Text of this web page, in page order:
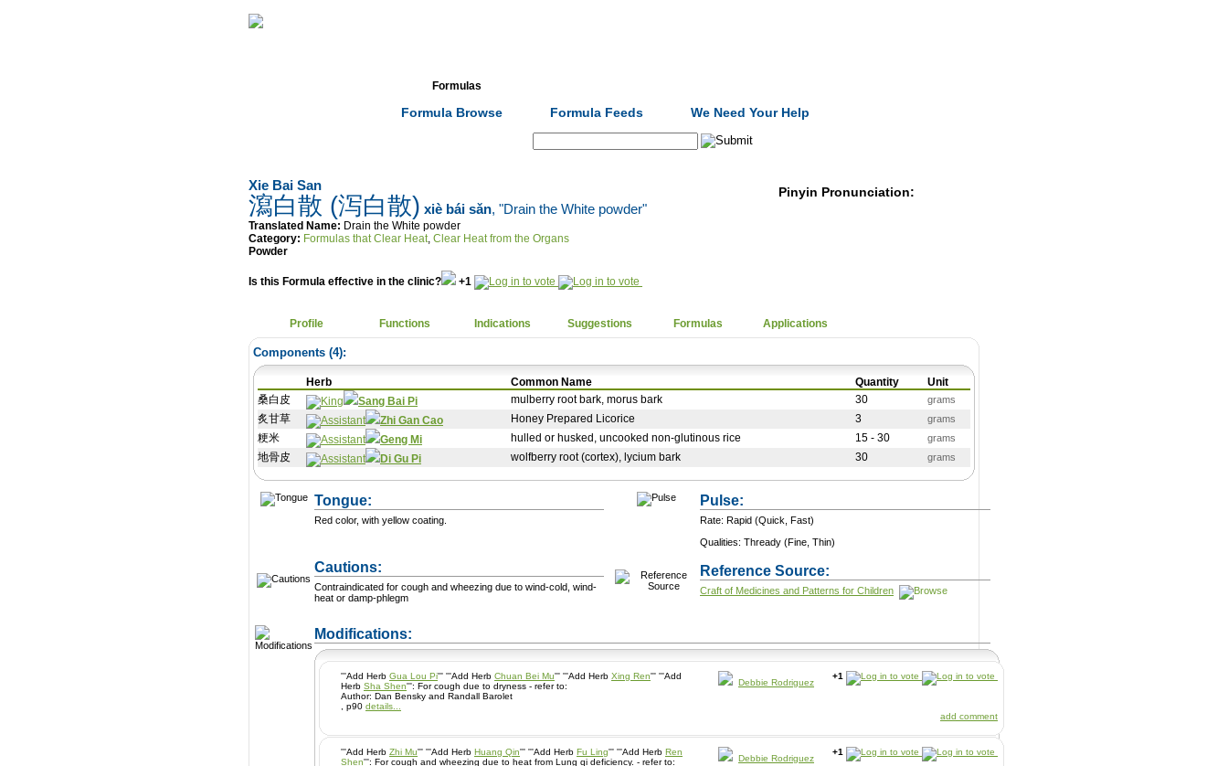
Formulas
Formula Browse Formula Feeds We Need Your Help
Xie Bai San
瀉白散 (泻白散) xiè bái sǎn, "Drain the White powder"
Translated Name: Drain the White powder
Category:
Formulas that Clear Heat, Clear Heat from the Organs
Powder
Is this Formula effective in the clinic? +1
Pinyin Pronunciation:
Profile Functions Indications Suggestions Formulas Applications
Components (4):
Herb Common Name Quantity
Unit
桑白皮
Sang Bai Pi mulberry root bark, morus bark 30 grams
炙甘草 Zhi Gan Cao Honey Prepared Licorice 3 grams
粳米 Geng Mi hulled or husked, uncooked non-glutinous rice 15 - 30 grams
地骨皮 Di Gu Pi wolfberry root (cortex), lycium bark 30 grams
Tongue:
Red color, with yellow coating.
Pulse:
Rate: Rapid (Quick, Fast)
Qualities: Thready (Fine, Thin)
Cautions:
Contraindicated for cough and wheezing due to wind-cold, wind-
heat or damp-phlegm
Reference Source:
Craft of Medicines and Patterns for Children
Modifications:
+1
Debbie Rodriguez
'''Add Herb Gua Lou Pi''' '''Add Herb Chuan Bei Mu''' '''Add Herb Xing Ren''' '''Add
Herb Sha Shen
''': For cough due to dryness - refer to:
Author: Dan Bensky and Randall Barolet
, p90 details...
add comment
+1
Debbie Rodriguez
'''Add Herb Zhi Mu''' '''Add Herb Huang Qin''' '''Add Herb Fu Ling''' '''Add Herb Ren
Shen
''': For cough and wheezing due to heat from Lung qi deficiency. - refer to: